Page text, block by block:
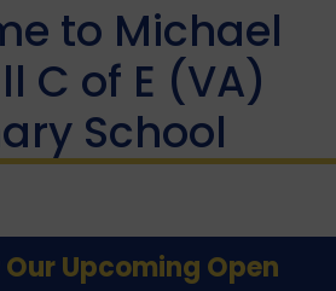
to Michael
C of E (VA)
School
Our Upcoming Open